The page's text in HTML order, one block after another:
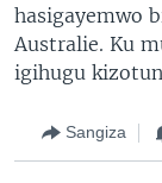
hasigayemwo
Australie. Ku
igihugu
Sangiza